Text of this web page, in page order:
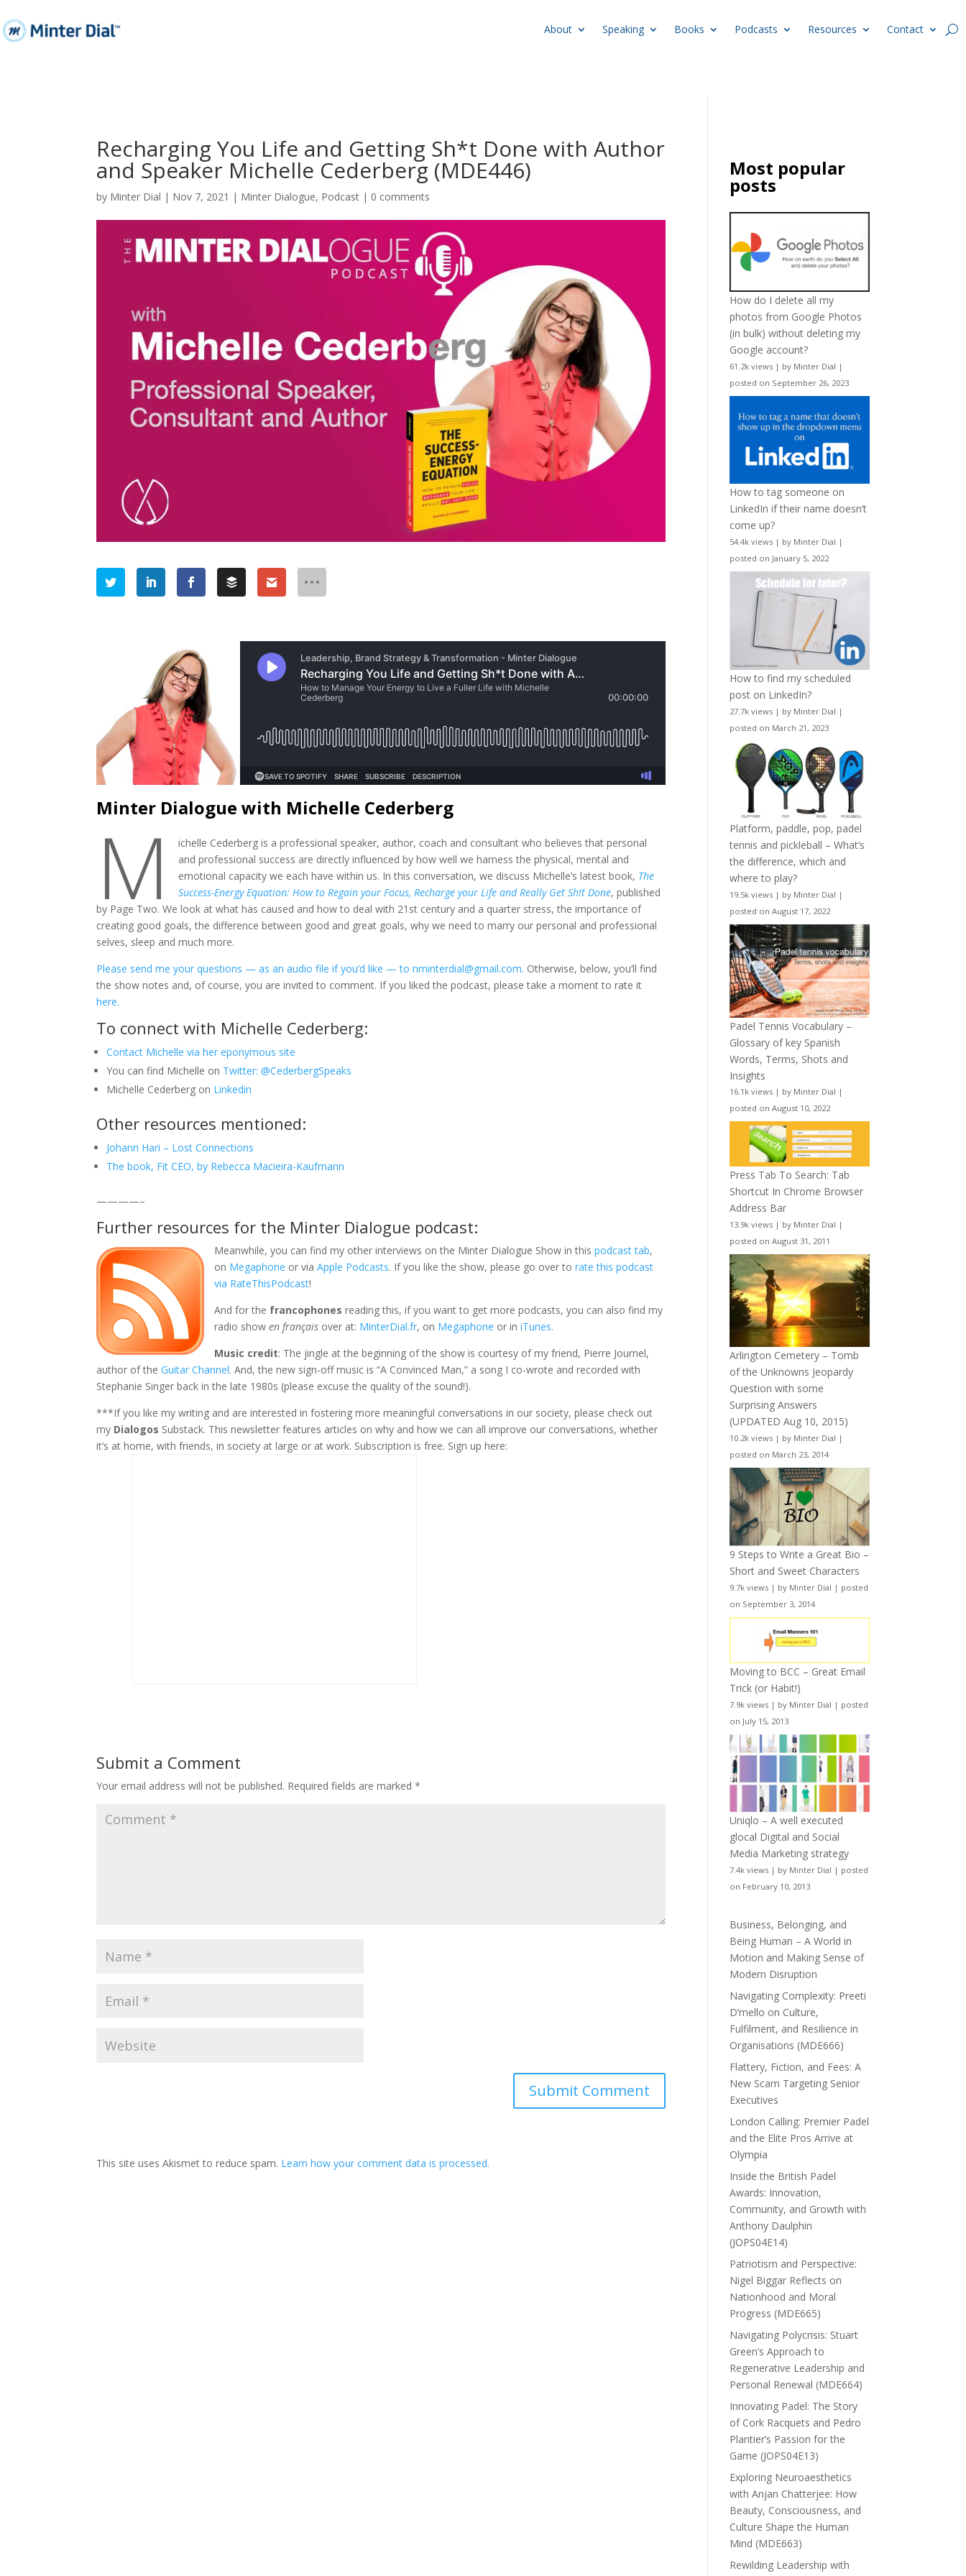
About Speaking Books Podcasts Resources Contact
Recharging You Life and Getting Sh*t Done with Author
and Speaker Michelle Cederberg (MDE446)
by Minter Dial | Nov 7, 2021 | Minter Dialogue, Podcast | 0 comments
Minter Dialogue with Michelle Cederberg
M
ichelle Cederberg is a professional speaker, author, coach and consultant who believes that personal
and professional success are directly influenced by how well we harness the physical, mental and
emotional capacity we each have within us. In this conversation, we discuss Michelle’s latest book, The
Success-Energy Equation: How to Regain your Focus, Recharge your Life and Really Get Sh!t Done, published
by Page Two. We look at what has caused and how to deal with 21st century and a quarter stress, the importance of
creating good goals, the difference between good and great goals, why we need to marry our personal and professional
selves, sleep and much more.
Please send me your questions — as an audio file if you’d like — to nminterdial@gmail.com. Otherwise, below, you’ll find
the show notes and, of course, you are invited to comment. If you liked the podcast, please take a moment to rate it
here.
To connect with Michelle Cederberg:
Contact Michelle via her eponymous site
You can find Michelle on Twitter: @CederbergSpeaks
Michelle Cederberg on Linkedin
Other resources mentioned:
Johann Hari – Lost Connections
The book, Fit CEO, by Rebecca Macieira-Kaufmann
————–
Further resources for the Minter Dialogue podcast:
Meanwhile, you can find my other interviews on the Minter Dialogue Show in thispodcast tab,
on Megaphone or viaApple Podcasts. If you like the show, please go over torate this podcast
via RateThisPodcast!
And for the francophones reading this, if you want to get more podcasts, you can also find my
radio showen français over at: MinterDial.fr, on Megaphone or iniTunes.
Music credit: The jingle at the beginning of the show is courtesy of my friend, Pierre Journel,
author of theGuitar Channel. And, the new sign-off music is “A Convinced Man,” a song I co-wrote and recorded with
Stephanie Singer back in the late 1980s (please excuse the quality of the sound!).
***If you like my writing and are interested in fostering more meaningful conversations in our society, please check out
my Dialogos Substack. This newsletter features articles on why and how we can all improve our conversations, whether
it’s at home, with friends, in society at large or at work. Subscription is free. Sign up here:
Submit a Comment
Your email address will not be published. Required fields are marked*
This site uses Akismet to reduce spam. Learn how your comment data is processed.
Most popular
posts
How do I delete all my
photos from Google Photos
(in bulk) without deleting my
Google account?
61.2k views | by Minter Dial |
posted on September 26, 2023
How to tag someone on
LinkedIn if their name doesn’t
come up?
54.4k views | by Minter Dial |
posted on January 5, 2022
How to find my scheduled
post on LinkedIn?
27.7k views | by Minter Dial |
posted on March 21, 2023
Platform, paddle, pop, padel
tennis and pickleball – What’s
the difference, which and
where to play?
19.5k views | by Minter Dial |
posted on August 17, 2022
Padel Tennis Vocabulary –
Glossary of key Spanish
Words, Terms, Shots and
Insights
16.1k views | by Minter Dial |
posted on August 10, 2022
Press Tab To Search: Tab
Shortcut In Chrome Browser
Address Bar
13.9k views | by Minter Dial |
posted on August 31, 2011
Arlington Cemetery – Tomb
of the Unknowns Jeopardy
Question with some
Surprising Answers
(UPDATED Aug 10, 2015)
10.2k views | by Minter Dial |
posted on March 23, 2014
9 Steps to Write a Great Bio –
Short and Sweet Characters
9.7k views | by Minter Dial | posted
on September 3, 2014
Moving to BCC – Great Email
Trick (or Habit!)
7.9k views | by Minter Dial | posted
on July 15, 2013
Uniqlo – A well executed
glocal Digital and Social
Media Marketing strategy
7.4k views | by Minter Dial | posted
on February 10, 2013
Business, Belonging, and
Being Human – A World in
Motion and Making Sense of
Modern Disruption
Navigating Complexity: Preeti
D’mello on Culture,
Fulfilment, and Resilience in
Organisations (MDE666)
Flattery, Fiction, and Fees: A
New Scam Targeting Senior
Executives
London Calling: Premier Padel
and the Elite Pros Arrive at
Olympia
Inside the British Padel
Awards: Innovation,
Community, and Growth with
Anthony Daulphin
(JOPS04E14)
Patriotism and Perspective:
Nigel Biggar Reflects on
Nationhood and Moral
Progress (MDE665)
Navigating Polycrisis: Stuart
Green’s Approach to
Regenerative Leadership and
Personal Renewal (MDE664)
Innovating Padel: The Story
of Cork Racquets and Pedro
Plantier’s Passion for the
Game (JOPS04E13)
Exploring Neuroaesthetics
with Anjan Chatterjee: How
Beauty, Consciousness, and
Culture Shape the Human
Mind (MDE663)
Rewilding Leadership with